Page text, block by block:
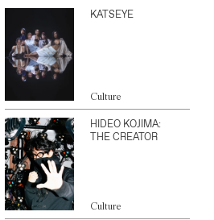
KATSEYE
Culture
HIDEO KOJIMA:
THE CREATOR
Culture